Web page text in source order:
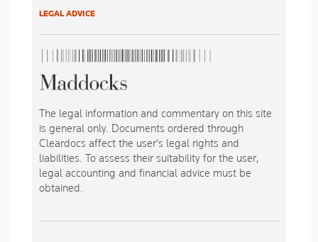
LEGAL ADVICE
The legal information and commentary on this site
is general only. Documents ordered through
Cleardocs affect the user's legal rights and
liabilities. To assess their suitability for the user,
legal accounting and financial advice must be
obtained.